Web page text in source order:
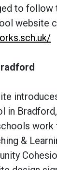
to follow
website
in
&